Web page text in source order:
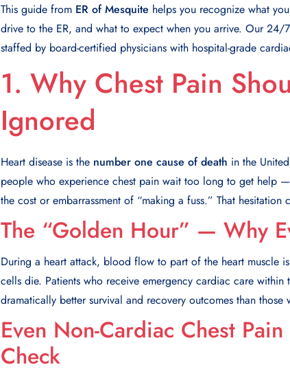
This guide from ER of Mesquite helps you recognize what
drive to the ER, and what to expect when you arrive. Our 24/
staffed by board-certified physicians with hospital-grade
1. Why Chest Pain
Ignored
Heart disease is the number one cause of death in the
people who experience chest pain wait too long to get help
the cost or embarrassment of “making a fuss.” That hesitation
The “Golden Hour” — Why
During a heart attack, blood flow to part of the heart muscle
cells die. Patients who receive emergency cardiac care
dramatically better survival and recovery outcomes than those
Even Non-Cardiac Chest
Check